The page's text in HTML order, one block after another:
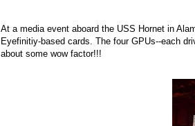
At a media event aboard the USS Hornet in
Eyefinitiy-based cards. The four GPUs--each
about some wow factor!!!